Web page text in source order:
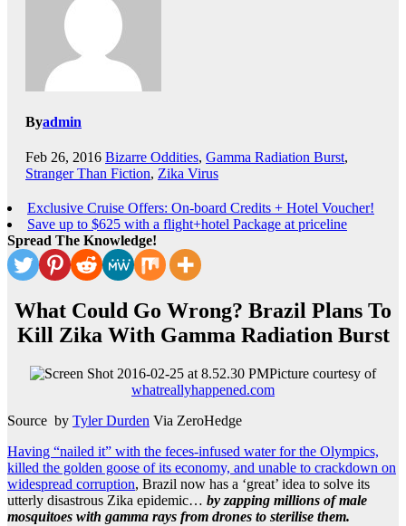
Byadmin
Feb 26, 2016 Bizarre Oddities, Gamma Radiation Burst,
Stranger Than Fiction, Zika Virus
Exclusive Cruise Offers: On-board Credits + Hotel Voucher!
Save up to $625 with a flight+hotel Package at priceline
Spread The Knowledge!
What Could Go Wrong? Brazil Plans To
Kill Zika With Gamma Radiation Burst
Picture courtesy of
whatreallyhappened.com
Source by Tyler Durden Via ZeroHedge
Having “nailed it” with the feces-infused water for the Olympics,
killed the golden goose of its economy, and unable to crackdown on
widespread corruption, Brazil now has a ‘great’ idea to solve its
utterly disastrous Zika epidemic… by zapping millions of male
mosquitoes with gamma rays from drones to sterilise them.